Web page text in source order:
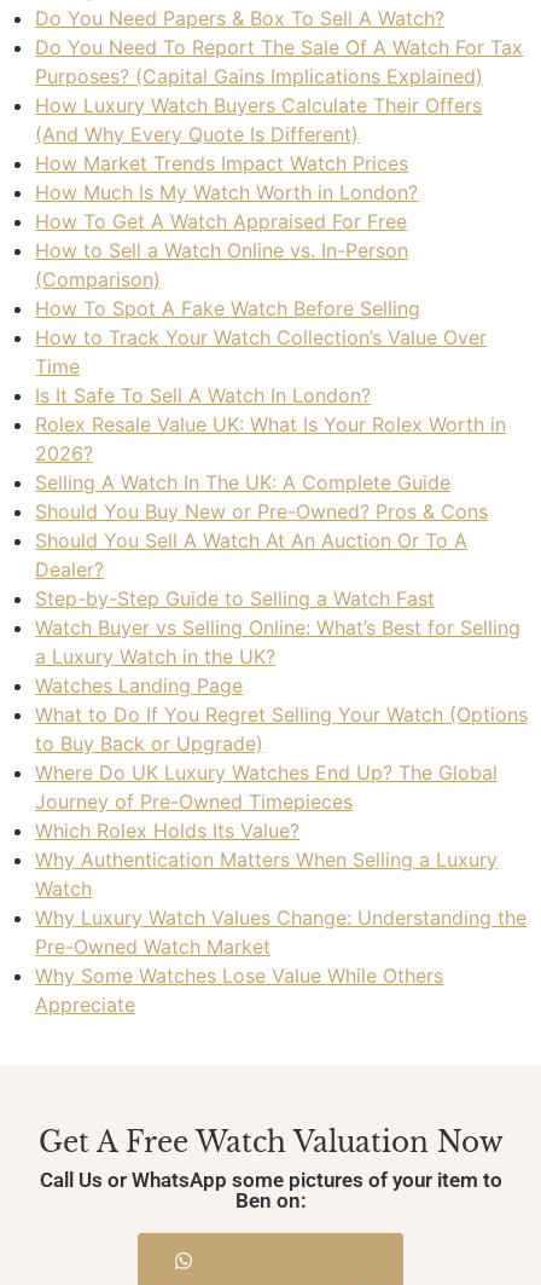
Do You Need Papers & Box To Sell A Watch?
Do You Need To Report The Sale Of A Watch For Tax
Purposes? (Capital Gains Implications Explained)
How Luxury Watch Buyers Calculate Their Offers
(And Why Every Quote Is Different)
How Market Trends Impact Watch Prices
How Much Is My Watch Worth in London?
How To Get A Watch Appraised For Free
How to Sell a Watch Online vs. In-Person
(Comparison)
How To Spot A Fake Watch Before Selling
How to Track Your Watch Collection’s Value Over
Time
Is It Safe To Sell A Watch In London?
Rolex Resale Value UK: What Is Your Rolex Worth in
2026?
Selling A Watch In The UK: A Complete Guide
Should You Buy New or Pre-Owned? Pros & Cons
Should You Sell A Watch At An Auction Or To A
Dealer?
Step-by-Step Guide to Selling a Watch Fast
Watch Buyer vs Selling Online: What’s Best for Selling
a Luxury Watch in the UK?
Watches Landing Page
What to Do If You Regret Selling Your Watch (Options
to Buy Back or Upgrade)
Where Do UK Luxury Watches End Up? The Global
Journey of Pre-Owned Timepieces
Which Rolex Holds Its Value?
Why Authentication Matters When Selling a Luxury
Watch
Why Luxury Watch Values Change: Understanding the
Pre-Owned Watch Market
Why Some Watches Lose Value While Others
Appreciate
Get A Free Watch Valuation Now
Call Us or WhatsApp some pictures of your item to
Ben on: